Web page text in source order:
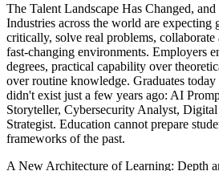
The Talent Landscape Has Changed,
Industries across the world are expecting
critically, solve real problems, collaborate
fast-changing environments. Employers
degrees, practical capability over
over routine knowledge. Graduates
didn't exist just a few years ago: AI
Storyteller, Cybersecurity Analyst,
Strategist. Education cannot prepare
frameworks of the past.
A New Architecture of Learning: Depth